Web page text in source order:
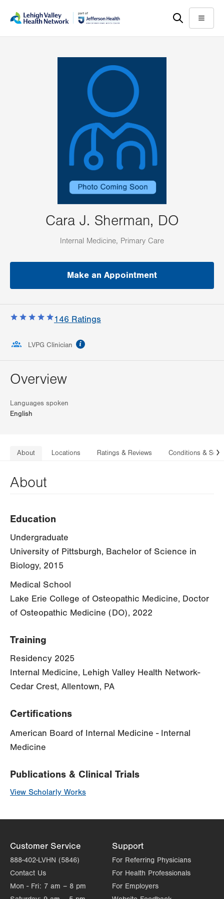
help
Menu
Cara J. Sherman, DO
Internal Medicine, Primary Care
Make an Appointment
146 Ratings
LVPG Clinician
Overview
Languages spoken
English
About Locations Ratings & Reviews Conditions &
About
Education
Undergraduate
University of Pittsburgh, Bachelor of Science in
Biology, 2015
Medical School
Lake Erie College of Osteopathic Medicine, Doctor
of Osteopathic Medicine (DO), 2022
Training
Residency 2025
Internal Medicine, Lehigh Valley Health Network-
Cedar Crest, Allentown, PA
Certifications
American Board of Internal Medicine - Internal
Medicine
Publications & Clinical Trials
View Scholarly Works
Customer Service
888-402-LVHN (5846)
Contact Us
Mon - Fri: 7 am – 8 pm
Support
For Referring Physicians
For Health Professionals
For Employers